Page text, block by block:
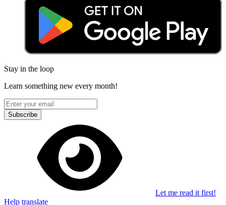
Stay in the loop
Learn something new every month!
Subscribe
Let me read it first!
Help translate